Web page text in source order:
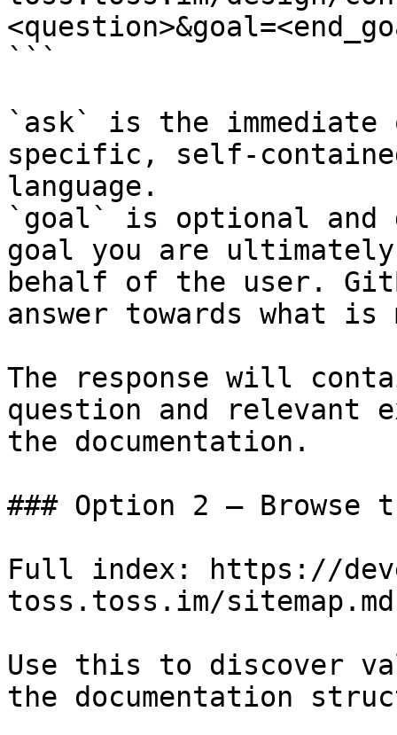
```
`ask` is the
specific, self-
language.
`goal` is optional and
goal you are
behalf of the user.
answer towards what
The response will
question and relevant
the documentation.
### Option 2 — Browse
Full index: https://
toss.toss.im/sitemap.md
Use this to discover
the documentation